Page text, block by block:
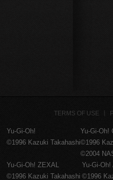
TERMS OF USE
Yu-Gi-Oh!
©1996 Kazuki Takahashi
Yu-Gi-Oh!
©1996
©2004
Yu-Gi-Oh! ZEXAL
©1996 Kazuki Takahashi
Yu-Gi-Oh!
©1996